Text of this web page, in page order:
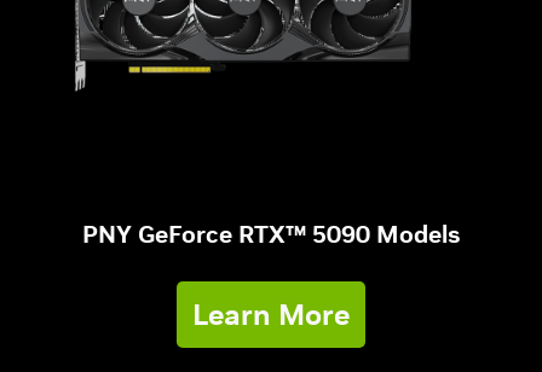
PNY GeForce RTX™ 5090 Models
Learn More